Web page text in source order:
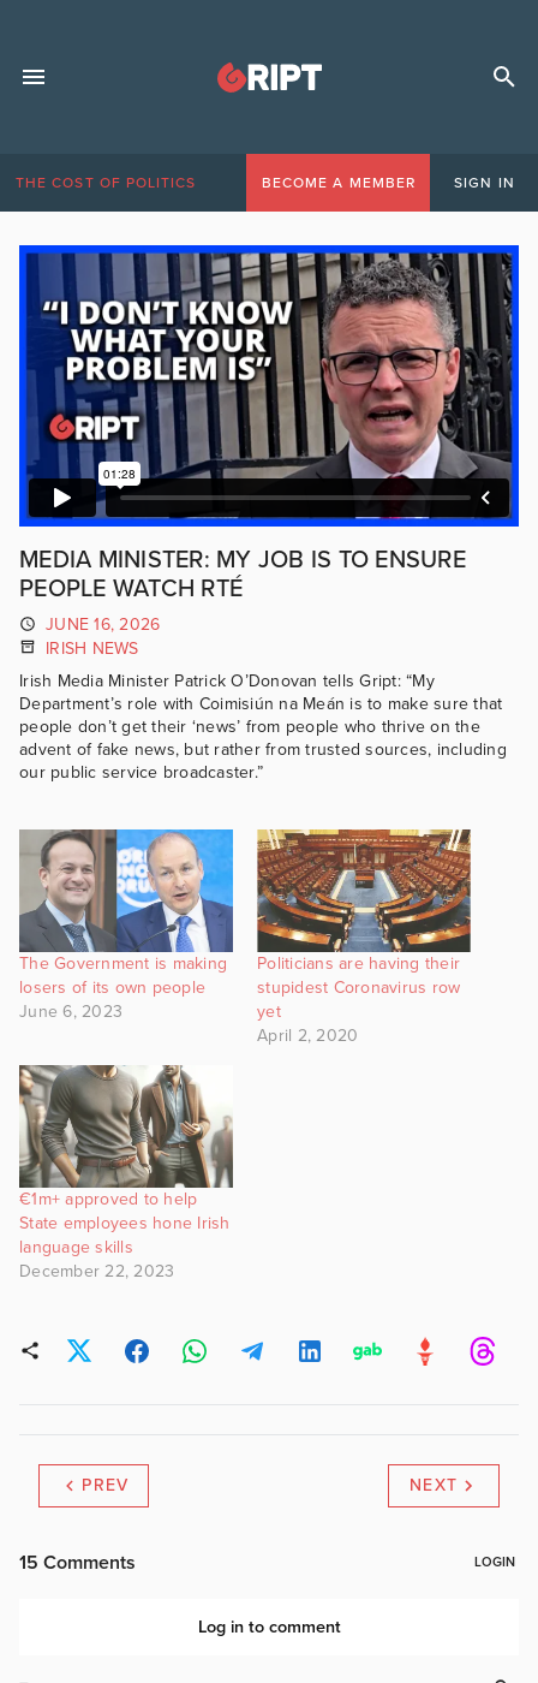
THE COST OF POLITICS BECOME A MEMBER SIGN IN
MEDIA MINISTER: MY JOB IS TO ENSURE
PEOPLE WATCH RTÉ
JUNE 16, 2026
IRISH NEWS
Irish Media Minister Patrick O’Donovan tells Gript: “My
Department’s role with Coimisiún na Meán is to make sure that
people don’t get their ‘news’ from people who thrive on the
advent of fake news, but rather from trusted sources, including
our public service broadcaster.”
The Government is making
losers of its own people
June 6, 2023
Politicians are having their
stupidest Coronavirus row
yet
April 2, 2020
€1m+ approved to help
State employees hone Irish
language skills
December 22, 2023
PREV NEXT